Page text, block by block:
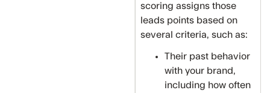
scoring assigns those
leads points based on
several criteria, such as:
Their past behavior
with your brand,
including how often